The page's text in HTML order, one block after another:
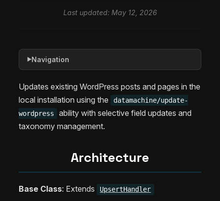
Last updated: May 12, 2026
Updates existing WordPress posts and pages in the
local installation using the
datamachine/update-
wordpress
ability with selective field updates and
taxonomy management.
Architecture
Base Class: Extends UpsertHandler
▶Navigation